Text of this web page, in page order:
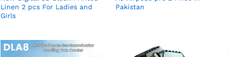
Linen 2 pcs For Ladies and
Girls
Pakistan